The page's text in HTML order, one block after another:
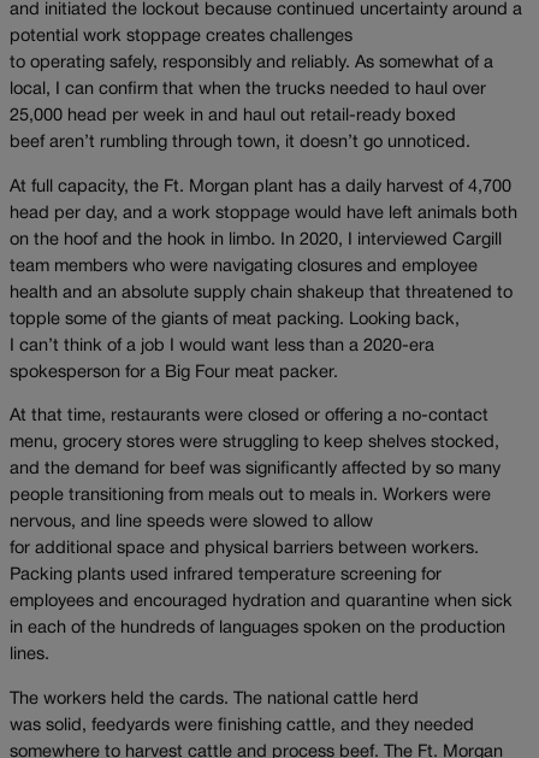
and initiated the lockout because continued uncertainty around a
potential work stoppage creates challenges
to operating safely, responsibly and reliably. As somewhat of a
local, I can confirm that when the trucks needed to haul over
25,000 head per week in and haul out retail-ready boxed
beef aren’t rumbling through town, it doesn’t go unnoticed.
At full capacity, the Ft. Morgan plant has a daily harvest of 4,700
head per day, and a work stoppage would have left animals both
on the hoof and the hook in limbo. In 2020, I interviewed Cargill
team members who were navigating closures and employee
health and an absolute supply chain shakeup that threatened to
topple some of the giants of meat packing. Looking back,
I can’t think of a job I would want less than a 2020-era
spokesperson for a Big Four meat packer.
At that time, restaurants were closed or offering a no-contact
menu, grocery stores were struggling to keep shelves stocked,
and the demand for beef was significantly affected by so many
people transitioning from meals out to meals in. Workers were
nervous, and line speeds were slowed to allow
for additional space and physical barriers between workers.
Packing plants used infrared temperature screening for
employees and encouraged hydration and quarantine when sick
in each of the hundreds of languages spoken on the production
lines.
The workers held the cards. The national cattle herd
was solid, feedyards were finishing cattle, and they needed
somewhere to harvest cattle and process beef. The Ft. Morgan